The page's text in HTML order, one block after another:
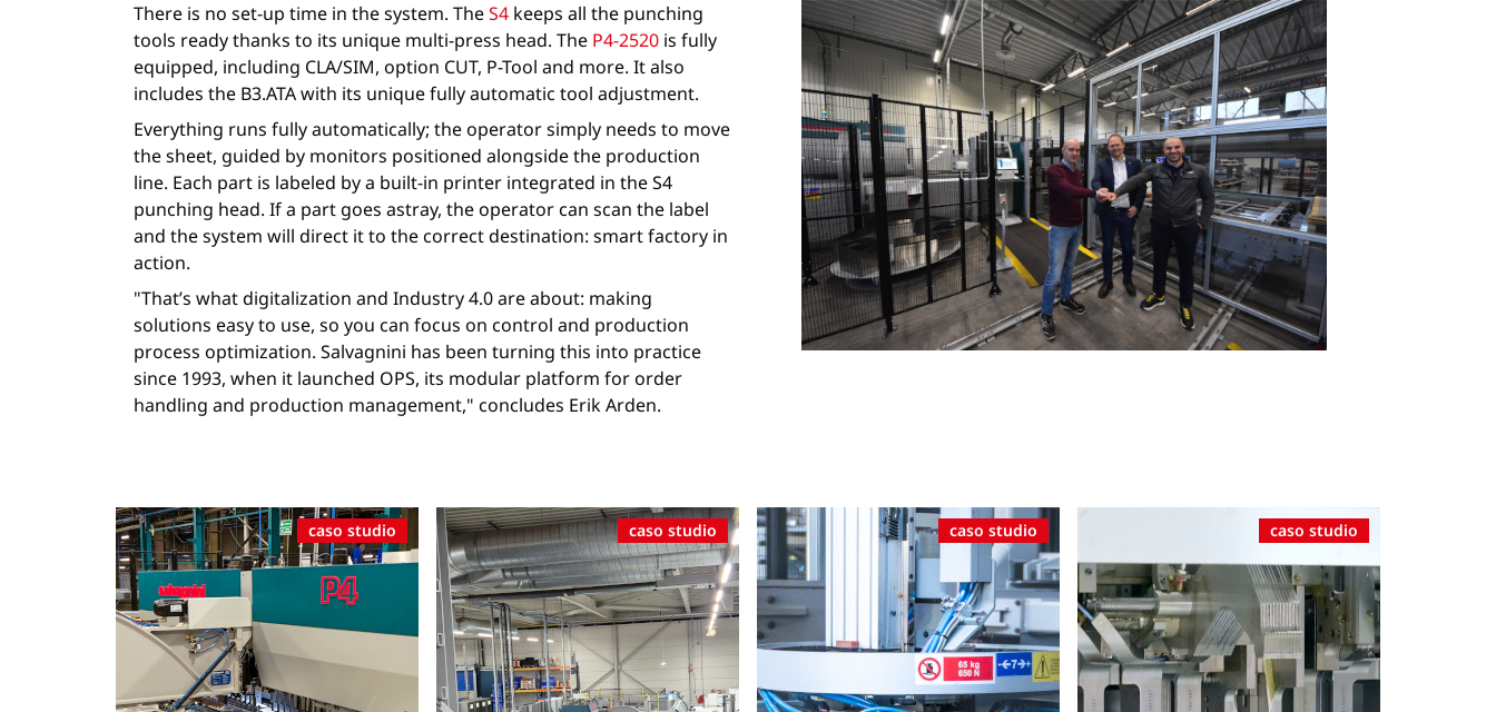
There is no set-up time in the system. TheS4 keeps all the punching
tools ready thanks to its unique multi-press head. The P4-2520 is fully
equipped, including CLA/SIM, option CUT, P-Tool and more. It also
includes the B3.ATA with its unique fully automatic tool adjustment.
Everything runs fully automatically; the operator simply needs to move
the sheet, guided by monitors positioned alongside the production
line. Each part is labeled by a built-in printer integrated in the S4
punching head. If a part goes astray, the operator can scan the label
and the system will direct it to the correct destination: smart factory in
action.
"That’s what digitalization and Industry 4.0 are about: making
solutions easy to use, so you can focus on control and production
process optimization. Salvagnini has been turning this into practice
since 1993, when it launched OPS, its modular platform for order
handling and production management," concludes Erik Arden.
caso studio caso studio caso studio caso studio